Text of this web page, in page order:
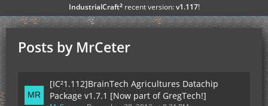
IndustrialCraft²recent version:v1.117!
Posts by MrCeter
[IC²1.112]BrainTech Agricultures Datachip
Package v1.7.1 [Now part of GregTech!]